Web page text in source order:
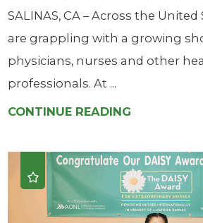
SALINAS, CA – Across the
are grappling with a growing
physicians, nurses and other
professionals. At ...
CONTINUE READING